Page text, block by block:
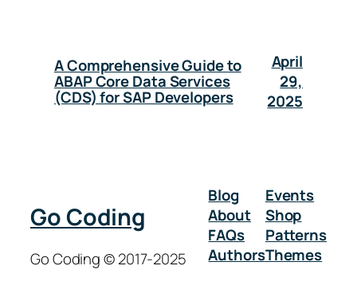
A Comprehensive Guide to
ABAP Core Data Services
(CDS) for SAP Developers
April
29,
2025
Go Coding
Go Coding © 2017-2025
Blog
About
FAQs
Authors
Events
Shop
Patterns
Themes